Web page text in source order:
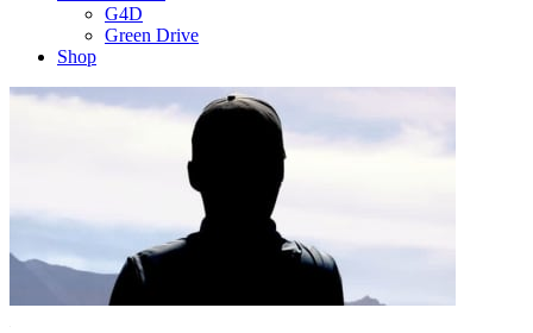
G4D
Green Drive
Shop